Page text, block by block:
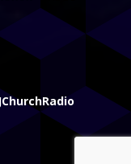
JChurchRadio